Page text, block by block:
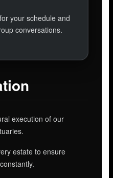
your schedule and
conversations.
execution of our
estate to ensure